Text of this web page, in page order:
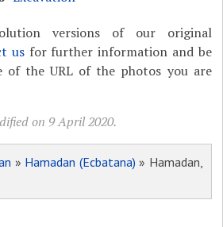
versions of our original
usfor further information and be
of the URL of the photos you are
on 9 April 2020.
» Hamadan (Ecbatana) » Hamadan,